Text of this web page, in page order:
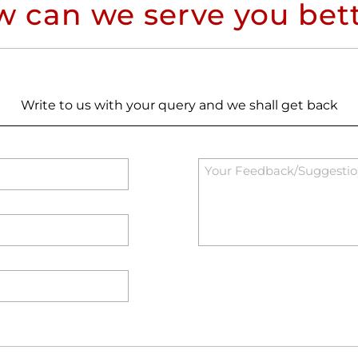
can we serve you
Write to us with your query and we shall get back